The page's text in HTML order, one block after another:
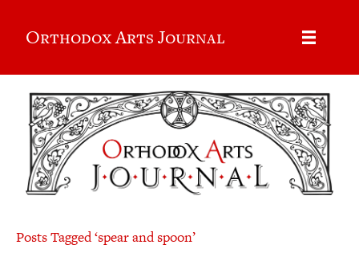
Orthodox Arts Journal
Posts Tagged ‘spear and spoon’